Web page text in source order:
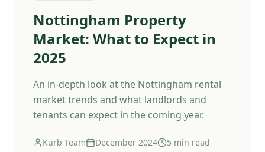
Nottingham Property
Market: What to Expect in
2025
An in-depth look at the Nottingham rental
market trends and what landlords and
tenants can expect in the coming year.
Kurb Team December 2024 5 min read